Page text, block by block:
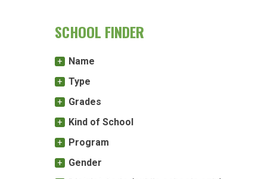
SCHOOL FINDER
Name
Type
Grades
Kind of School
Program
Gender